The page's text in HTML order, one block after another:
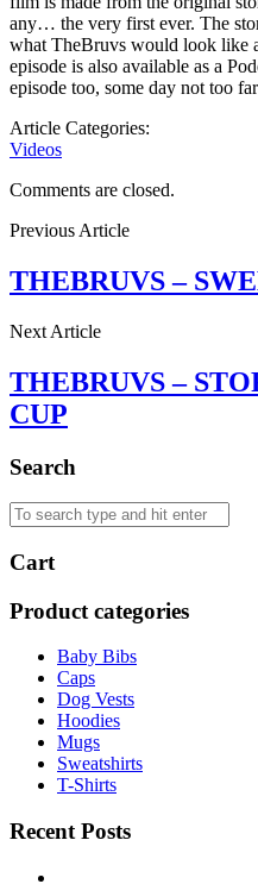
any… the very first ever. The
what TheBruvs would look like
episode is also available as a
episode too, some day not too
Article Categories:
Videos
Comments are closed.
Previous Article
THEBRUVS –
Next Article
THEBRUVS –
CUP
Search
Cart
Product categories
Baby Bibs
Caps
Dog Vests
Hoodies
Mugs
Sweatshirts
T-Shirts
Recent Posts